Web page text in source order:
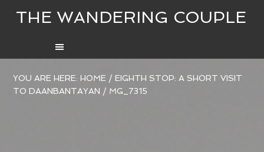
THE WANDERING COUPLE
YOU ARE HERE:HOME / EIGHTH STOP: A SHORT VISIT
TO DAANBANTAYAN / MG_7315